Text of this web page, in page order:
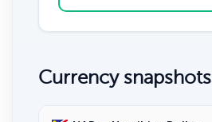
Currency snapshots